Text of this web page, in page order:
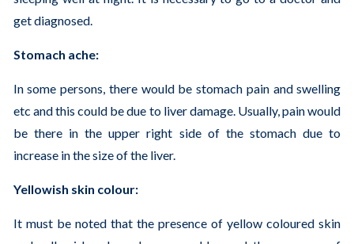
get diagnosed.
Stomach ache:
In some persons, there would be stomach pain and swelling
etc and this could be due to liver damage. Usually, pain would
be there in the upper right side of the stomach due to
increase in the size of the liver.
Yellowish skin colour:
It must be noted that the presence of yellow coloured skin